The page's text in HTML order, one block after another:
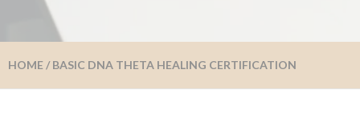
HOME/ BASIC DNA THETA HEALING CERTIFICATION